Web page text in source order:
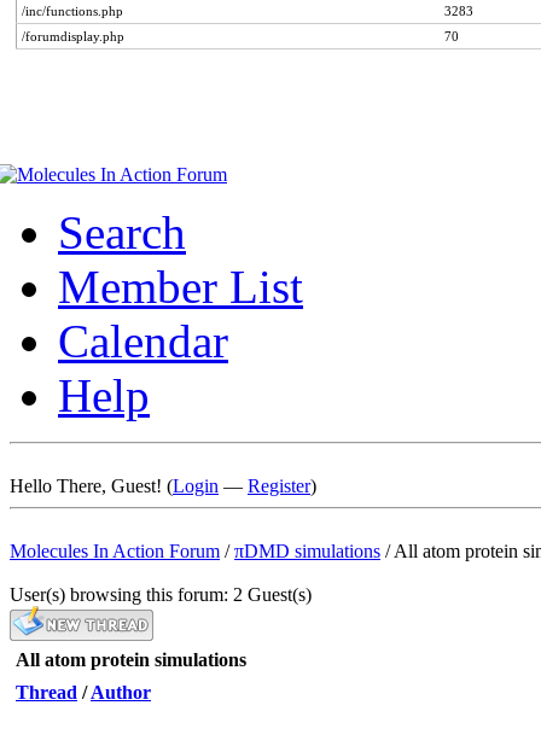
/inc/functions.php
3283
/forumdisplay.php
70
Search
Member List
Calendar
Help
Hello There, Guest! (Login — Register)
Molecules In Action Forum /πDMD simulations /All atom protein
User(s) browsing this forum: 2 Guest(s)
All atom protein simulations
Thread /Author